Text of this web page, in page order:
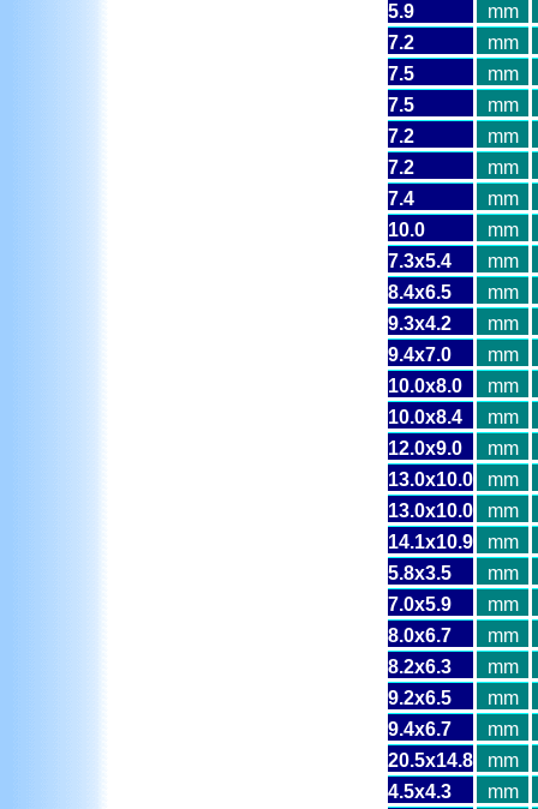
5.9
mm
7.2
mm
7.5
mm
7.5
mm
7.2
mm
7.2
mm
7.4
mm
10.0
mm
7.3x5.4
mm
8.4x6.5
mm
9.3x4.2
mm
9.4x7.0
mm
10.0x8.0
mm
10.0x8.4
mm
12.0x9.0
mm
13.0x10.0
mm
13.0x10.0
mm
14.1x10.9
mm
5.8x3.5
mm
7.0x5.9
mm
8.0x6.7
mm
8.2x6.3
mm
9.2x6.5
mm
9.4x6.7
mm
20.5x14.8
mm
4.5x4.3
mm